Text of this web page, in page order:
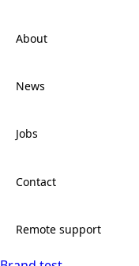
About
News
Jobs
Contact
Remote support